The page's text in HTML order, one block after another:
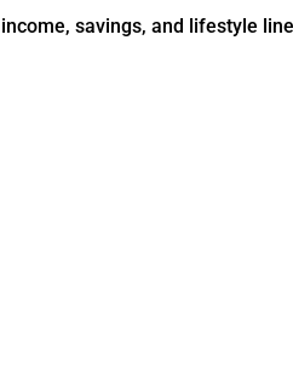
savings, and lifestyle